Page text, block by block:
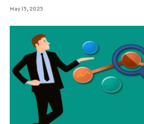
May 15, 2025